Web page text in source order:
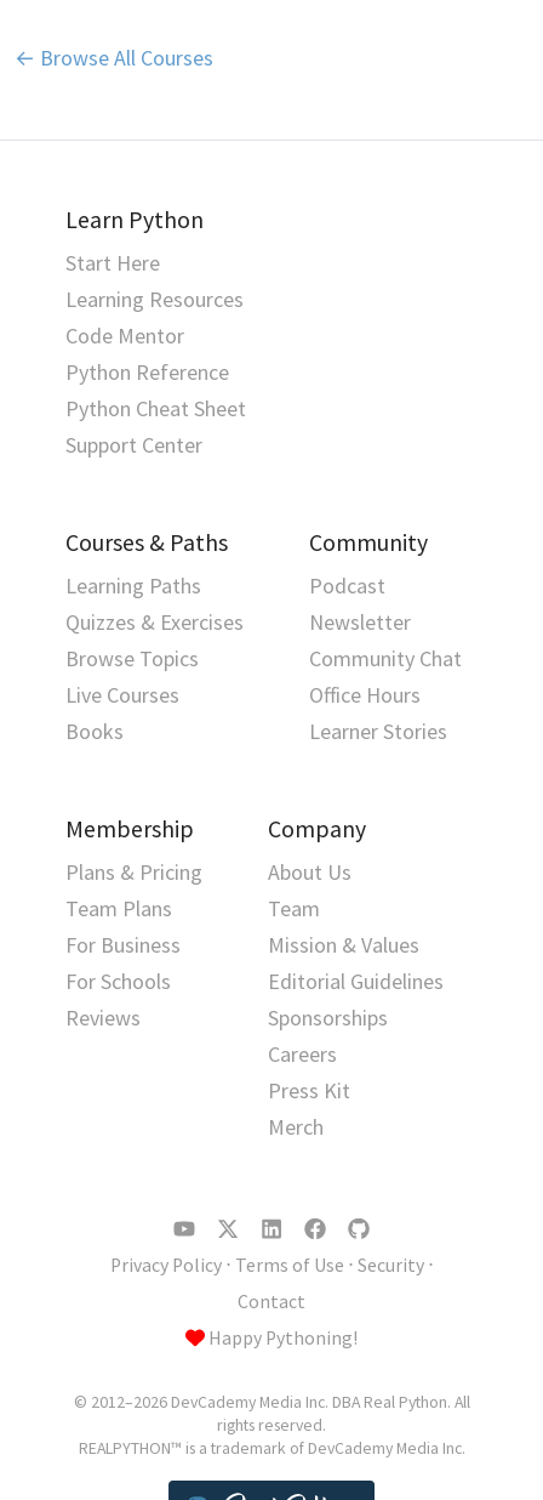
← Browse All Courses
Learn Python
Start Here
Learning Resources
Code Mentor
Python Reference
Python Cheat Sheet
Support Center
Courses & Paths
Learning Paths
Quizzes & Exercises
Browse Topics
Live Courses
Books
Community
Podcast
Newsletter
Community Chat
Office Hours
Learner Stories
Membership
Plans & Pricing
Team Plans
For Business
For Schools
Reviews
Company
About Us
Team
Mission & Values
Editorial Guidelines
Sponsorships
Careers
Press Kit
Merch
Privacy Policy⋅ Terms of Use ⋅ Security⋅
Contact
Happy Pythoning!
© 2012–2026 DevCademy Media Inc. DBA Real Python. All
rights reserved.
REALPYTHON™ is a trademark of DevCademy Media Inc.